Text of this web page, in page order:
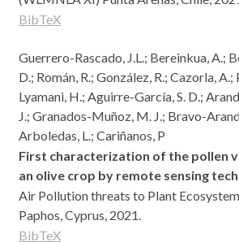
BibTeX
Guerrero-Rascado, J.L.; Bereinkua, A.;
D.; Román, R.; González, R.; Cazorla,
Lyamani, H.; Aguirre-García, S. D.;
J.; Granados-Muñoz, M. J.; Bravo-
Arboledas, L.; Cariñanos, P
First characterization of the pollen
an olive crop by remote sensing
Air Pollution threats to Plant
Paphos, Cyprus, 2021.
BibTeX